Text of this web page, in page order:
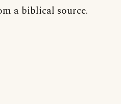
a biblical source.